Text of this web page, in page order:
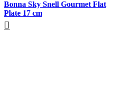
Bonna Sky Snell Gourmet Flat
Plate 17 cm